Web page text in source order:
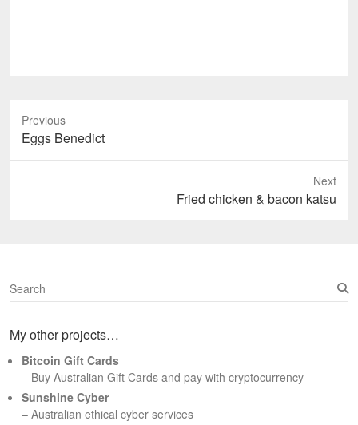
Previous
Previous
post:
Eggs Benedict
Next
Fried chicken & bacon katsu
S
e
r
h
My other projects…
Bitcoin Gift Cards
– Buy Australian Gift Cards and pay with cryptocurrency
Sunshine Cyber
– Australian ethical cyber services